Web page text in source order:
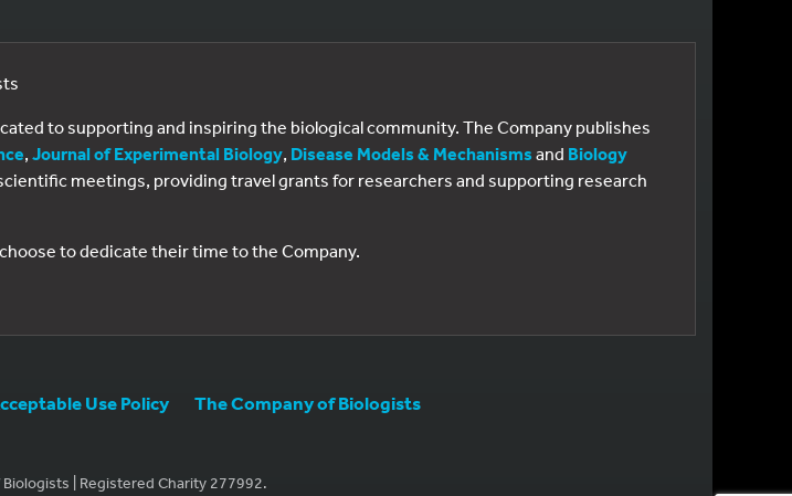
to supporting and inspiring the biological community. The Company publishes
, Journal of Experimental Biology, Disease Models & Mechanisms and Biology
meetings, providing travel grants for researchers and supporting research
to dedicate their time to the Company.
Use Policy The Company of Biologists
| Registered Charity 277992.